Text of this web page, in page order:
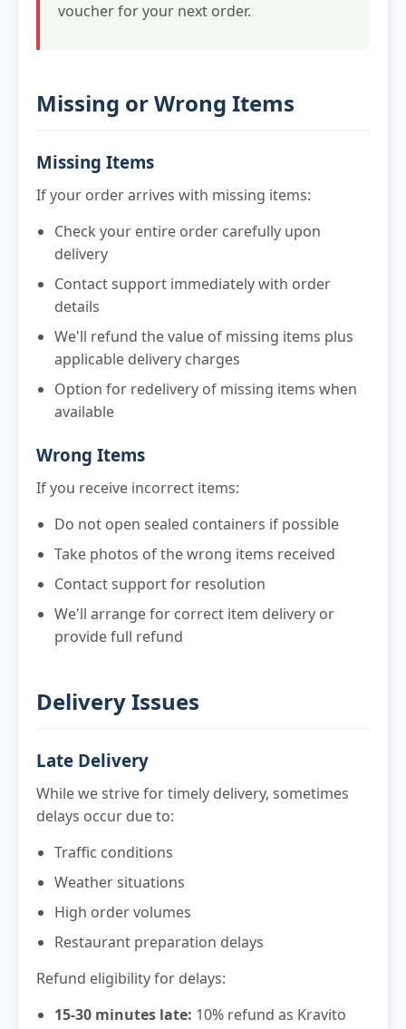
voucher for your next order.
Missing or Wrong Items
Missing Items
If your order arrives with missing items:
Check your entire order carefully upon
delivery
Contact support immediately with order
details
We'll refund the value of missing items plus
applicable delivery charges
Option for redelivery of missing items when
available
Wrong Items
If you receive incorrect items:
Do not open sealed containers if possible
Take photos of the wrong items received
Contact support for resolution
We'll arrange for correct item delivery or
provide full refund
Delivery Issues
Late Delivery
While we strive for timely delivery, sometimes
delays occur due to:
Traffic conditions
Weather situations
High order volumes
Restaurant preparation delays
Refund eligibility for delays:
15-30 minutes late: 10% refund as Kravito